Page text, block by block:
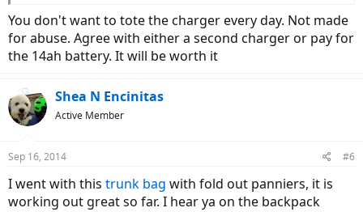
You don't want to tote the charger every day. Not made
for abuse. Agree with either a second charger or pay for
the 14ah battery. It will be worth it
Shea N Encinitas
Active Member
Sep 16, 2014 #6
I went with this trunk bag with fold out panniers, it is
working out great so far. I hear ya on the backpack